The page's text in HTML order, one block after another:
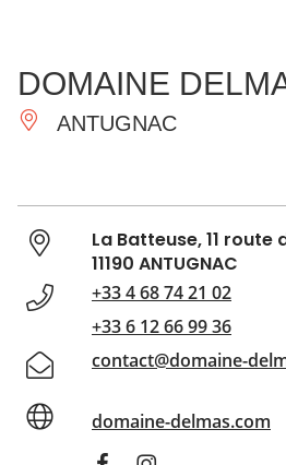
ESSENTIAL
AND
DO
DOMAINE
ANTUGNAC
La Batteuse, 11 route
11190 ANTUGNAC
+33 4 68 74 21 02
+33 6 12 66 99 36
contact@domaine-
domaine-delmas.com